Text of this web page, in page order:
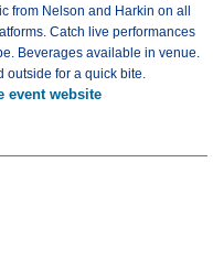
from Nelson and Harkin on all
Catch live performances
Beverages available in venue.
outside for a quick bite.
event website